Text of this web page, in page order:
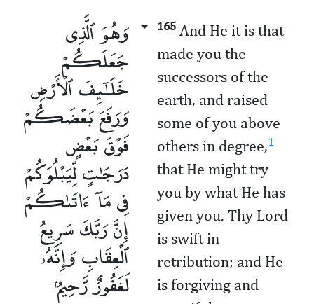
وَهُوَ ٱلَّذِى
جَعَلَكُمْ
خَلَـٰٓئِفَ ٱلْأَرْضِ
وَرَفَعَ بَعْضَكُمْ
فَوْقَ بَعْضٍ
دَرَجَـٰتٍ لِّيَبْلُوَكُمْ
فِى مَآ ءَاتَىٰكُمْ
إِنَّ رَبَّكَ سَرِيعُ
ٱلْعِقَابِ وَإِنَّهُۥ
لَغَفُورٌ رَّحِيمٌۢ
165 And He it is that
made you the
successors of the
earth, and raised
some of you above
others in degree,1
that He might try
you by what He has
given you. Thy Lord
is swift in
retribution; and He
is forgiving and